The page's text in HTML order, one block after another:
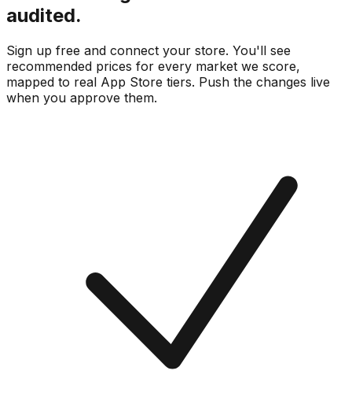
audited.
Sign up free and connect your store. You'll see
recommended prices for every market we score,
mapped to real App Store tiers. Push the changes live
when you approve them.